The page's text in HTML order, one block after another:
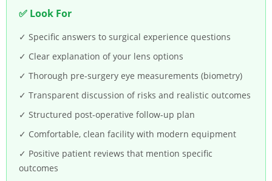
✅ Look For
✓ Specific answers to surgical experience questions
✓ Clear explanation of your lens options
✓ Thorough pre-surgery eye measurements (biometry)
✓ Transparent discussion of risks and realistic outcomes
✓ Structured post-operative follow-up plan
✓ Comfortable, clean facility with modern equipment
✓ Positive patient reviews that mention specific
outcomes